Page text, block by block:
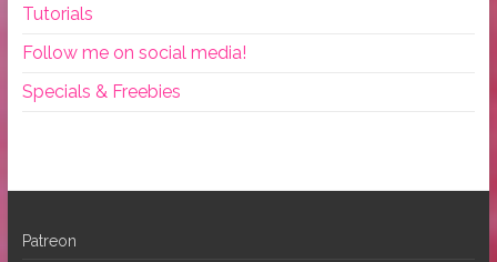
Tutorials
Follow me on social media!
Specials & Freebies
Patreon